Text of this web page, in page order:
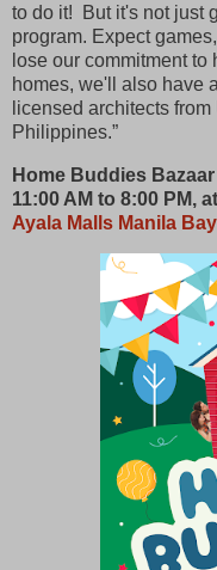
to do it! But it's not just
program. Expect
lose our commitment
homes, we'll also have
licensed architects
Philippines.”
Home Buddies
11:00 AM to 8:00 PM,
Ayala Malls Manila